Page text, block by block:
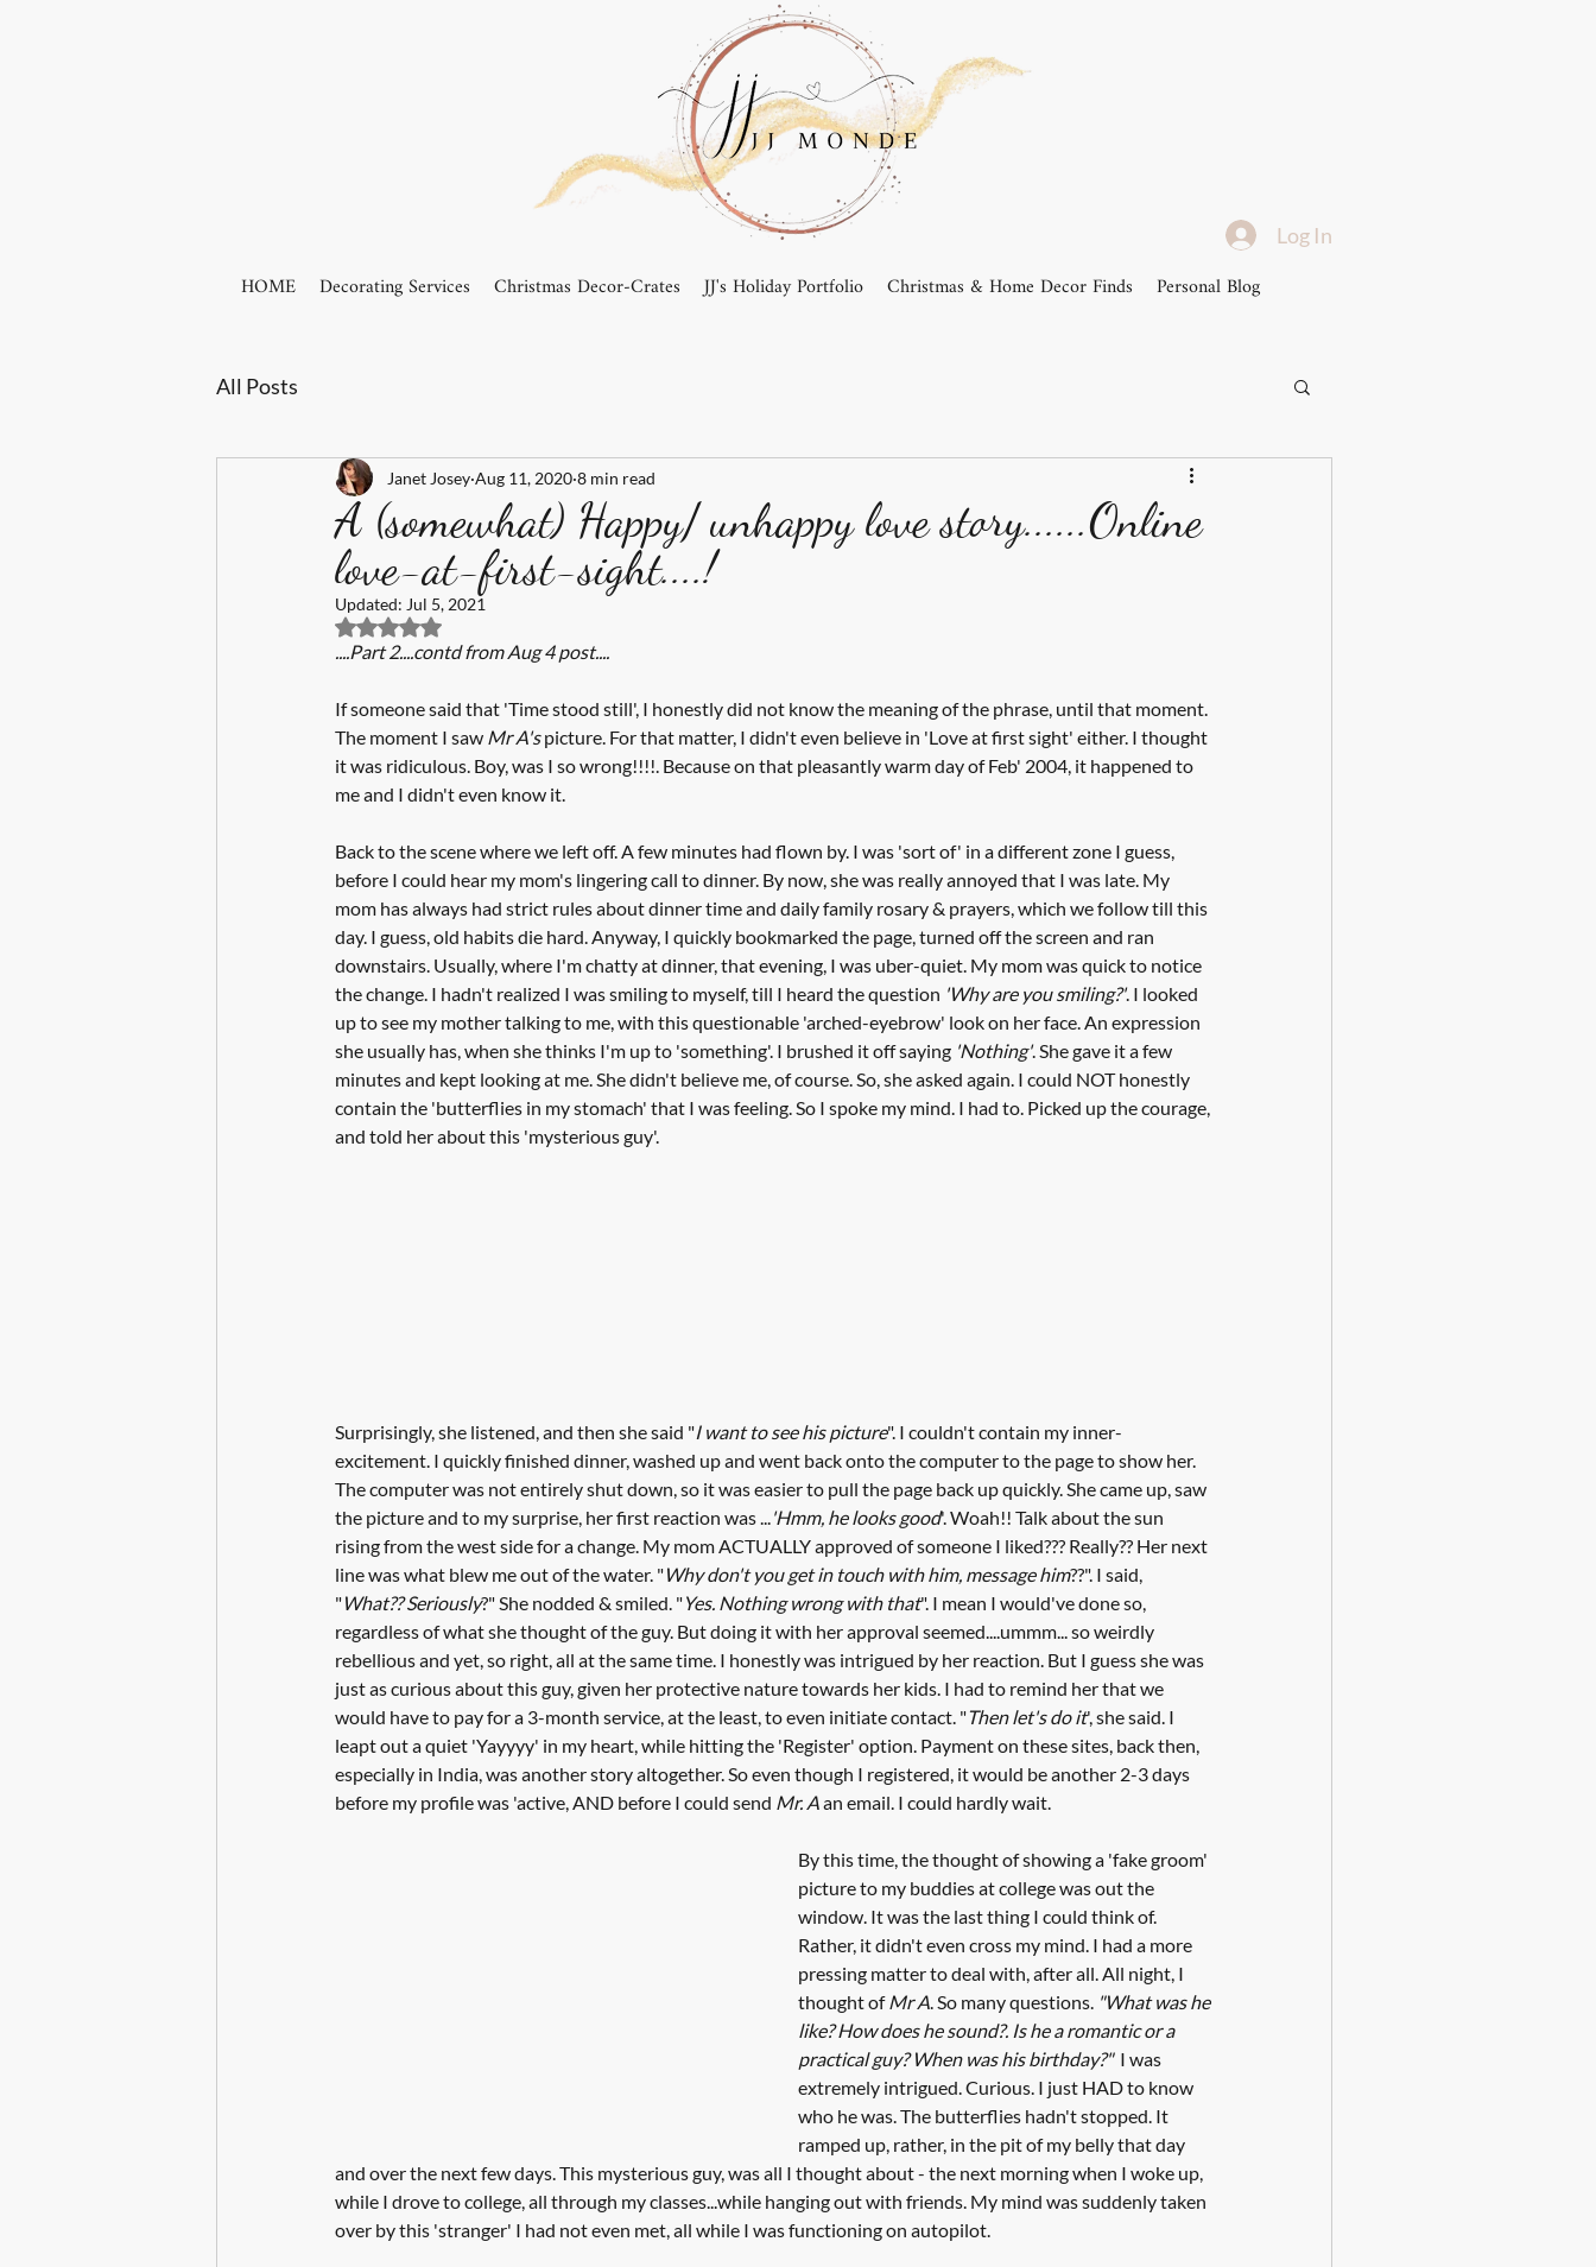
HOME Decorating Services Christmas Decor-Crates JJ's Holiday Portfolio Christmas & Home Decor Finds Personal Blog
Log In
All Posts
A (somewhat) Happy/ unhappy love story......Online
love-at-first-sight....!
Janet Josey Aug 11, 2020 8 min read
Updated: Jul 5, 2021
Rated NaN out of 5 stars.
....Part 2....contd from Aug 4 post....
If someone said that 'Time stood still', I honestly did not know the meaning of the phrase, until that moment.
The moment I saw Mr A's picture. For that matter, I didn't even believe in 'Love at first sight' either. I thought
it was ridiculous. Boy, was I so wrong!!!!. Because on that pleasantly warm day of Feb' 2004, it happened to
me and I didn't even know it.
Back to the scene where we left off. A few minutes had flown by. I was 'sort of' in a different zone I guess,
before I could hear my mom's lingering call to dinner. By now, she was really annoyed that I was late. My
mom has always had strict rules about dinner time and daily family rosary & prayers, which we follow till this
day. I guess, old habits die hard. Anyway, I quickly bookmarked the page, turned off the screen and ran
downstairs. Usually, where I'm chatty at dinner, that evening, I was uber-quiet. My mom was quick to notice
the change. I hadn't realized I was smiling to myself, till I heard the question 'Why are you smiling?'. I looked
up to see my mother talking to me, with this questionable 'arched-eyebrow' look on her face. An expression
she usually has, when she thinks I'm up to 'something'. I brushed it off saying 'Nothing'. She gave it a few
minutes and kept looking at me. She didn't believe me, of course. So, she asked again. I could NOT honestly
contain the 'butterflies in my stomach' that I was feeling. So I spoke my mind. I had to. Picked up the courage,
and told her about this 'mysterious guy'.
Surprisingly, she listened, and then she said "I want to see his picture". I couldn't contain my inner-
excitement. I quickly finished dinner, washed up and went back onto the computer to the page to show her.
The computer was not entirely shut down, so it was easier to pull the page back up quickly. She came up, saw
the picture and to my surprise, her first reaction was ...'Hmm, he looks good'. Woah!! Talk about the sun
rising from the west side for a change. My mom ACTUALLY approved of someone I liked??? Really?? Her next
line was what blew me out of the water. "Why don't you get in touch with him, message him??". I said,
"What?? Seriously?" She nodded & smiled. "Yes. Nothing wrong with that". I mean I would've done so,
regardless of what she thought of the guy. But doing it with her approval seemed....ummm... so weirdly
rebellious and yet, so right, all at the same time. I honestly was intrigued by her reaction. But I guess she was
just as curious about this guy, given her protective nature towards her kids. I had to remind her that we
would have to pay for a 3-month service, at the least, to even initiate contact. "Then let's do it', she said. I
leapt out a quiet 'Yayyyy' in my heart, while hitting the 'Register' option. Payment on these sites, back then,
especially in India, was another story altogether. So even though I registered, it would be another 2-3 days
before my profile was 'active, AND before I could send Mr. A an email. I could hardly wait.
By this time, the thought of showing a 'fake groom'
picture to my buddies at college was out the
window. It was the last thing I could think of.
Rather, it didn't even cross my mind. I had a more
pressing matter to deal with, after all. All night, I
thought of Mr A. So many questions. "What was he
like? How does he sound?. Is he a romantic or a
practical guy? When was his birthday?"
  I was
extremely intrigued. Curious. I just HAD to know
who he was. The butterflies hadn't stopped. It
ramped up, rather, in the pit of my belly that day
and over the next few days. This mysterious guy, was all I thought about - the next morning when I woke up,
while I drove to college, all through my classes...while hanging out with friends. My mind was suddenly taken
over by this 'stranger' I had not even met, all while I was functioning on autopilot.